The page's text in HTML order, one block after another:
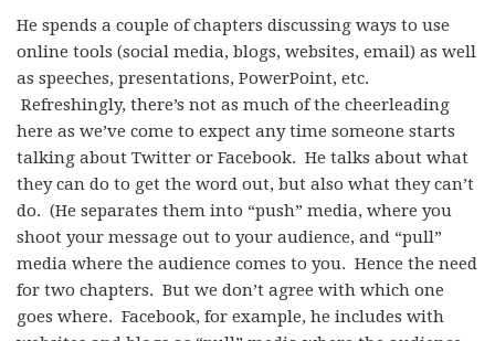
He spends a couple of chapters discussing ways to use
online tools (social media, blogs, websites, email) as well
as speeches, presentations, PowerPoint, etc.
Refreshingly, there’s not as much of the cheerleading
here as we’ve come to expect any time someone starts
talking about Twitter or Facebook. He talks about what
they can do to get the word out, but also what they can’t
do. (He separates them into “push” media, where you
shoot your message out to your audience, and “pull”
media where the audience comes to you. Hence the need
for two chapters. But we don’t agree with which one
goes where. Facebook, for example, he includes with